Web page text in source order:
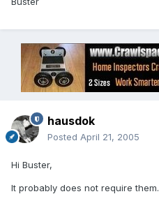
hausdok
Posted April 21, 2005
Hi Buster,
It probably does not require them.